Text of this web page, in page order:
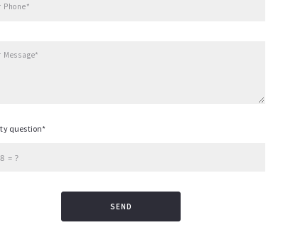
Phone*
Message*
question*
= ?
SEND